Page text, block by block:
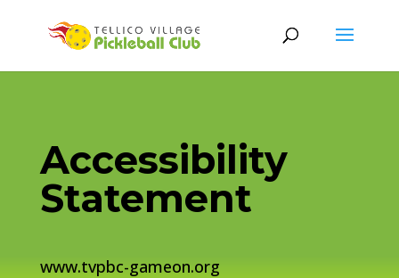
Accessibility
Statement
www.tvpbc-gameon.org